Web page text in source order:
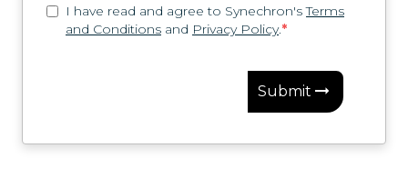
I have read and agree to Synechron's Terms
and Conditions and Privacy Policy.*
Submit